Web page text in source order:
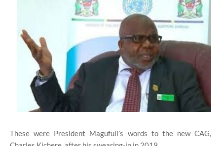
These were President Magufuli’s words to the new CAG,